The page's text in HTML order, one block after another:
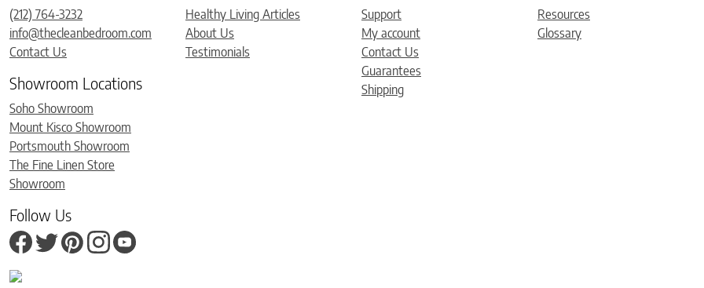
(212) 764-3232
info@thecleanbedroom.com
Contact Us
Showroom Locations
Soho Showroom
Mount Kisco Showroom
Portsmouth Showroom
The Fine Linen Store
Showroom
Follow Us
Healthy Living Articles
About Us
Testimonials
Support
My account
Contact Us
Guarantees
Shipping
Resources
Glossary